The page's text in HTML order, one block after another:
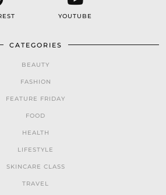
YOUTUBE
CATEGORIES
BEAUTY
FASHION
FEATURE FRIDAY
FOOD
HEALTH
LIFESTYLE
SKINCARE CLASS
TRAVEL